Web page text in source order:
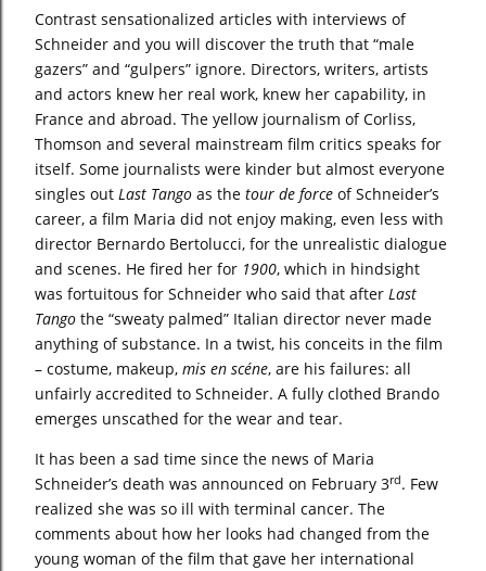
Contrast sensationalized articles with interviews of
Schneider and you will discover the truth that “male
gazers” and “gulpers” ignore. Directors, writers, artists
and actors knew her real work, knew her capability, in
France and abroad. The yellow journalism of Corliss,
Thomson and several mainstream film critics speaks for
itself. Some journalists were kinder but almost everyone
singles out Last Tango as the tour de force of Schneider’s
career, a film Maria did not enjoy making, even less with
director Bernardo Bertolucci, for the unrealistic dialogue
and scenes. He fired her for 1900, which in hindsight
was fortuitous for Schneider who said that after Last
Tango the “sweaty palmed” Italian director never made
anything of substance. In a twist, his conceits in the film
– costume, makeup, mis en scéne, are his failures: all
unfairly accredited to Schneider. A fully clothed Brando
emerges unscathed for the wear and tear.
It has been a sad time since the news of Maria
Schneider’s death was announced on February 3rd. Few
realized she was so ill with terminal cancer. The
comments about how her looks had changed from the
young woman of the film that gave her international